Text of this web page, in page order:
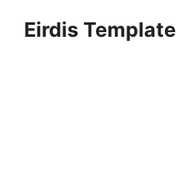
Eirdis Template